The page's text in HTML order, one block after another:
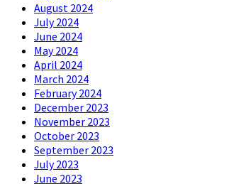
August 2024
July 2024
June 2024
May 2024
April 2024
March 2024
February 2024
December 2023
November 2023
October 2023
September 2023
July 2023
June 2023